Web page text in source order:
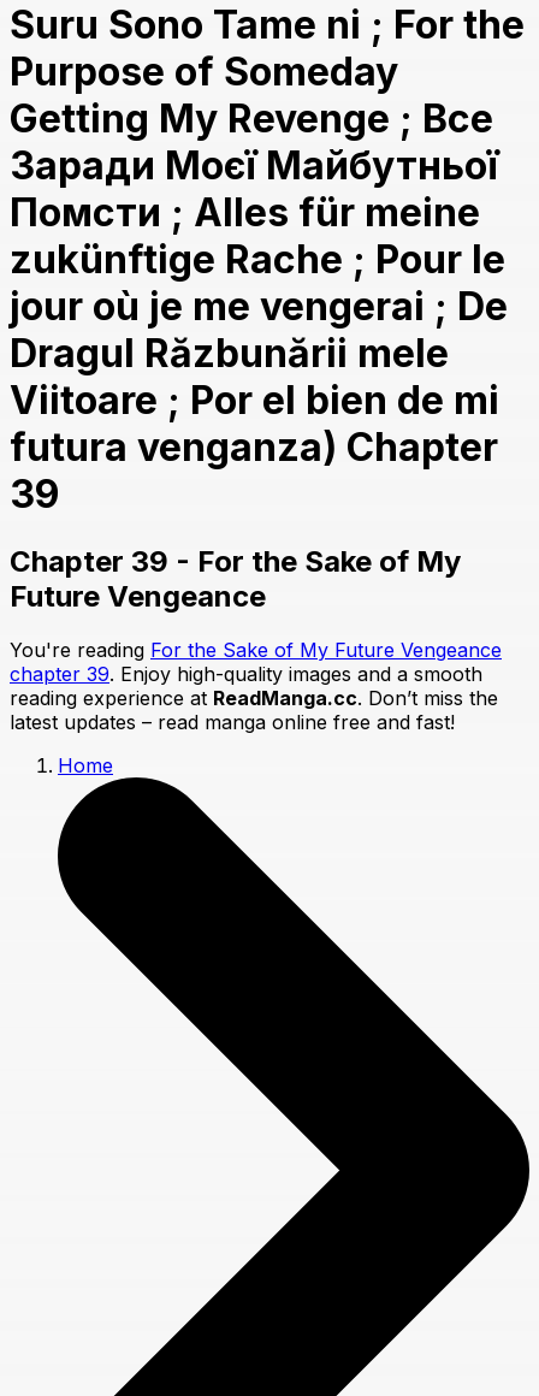
Suru Sono Tame ni ; For the
Purpose of Someday
Getting My Revenge ; Все
Заради Моєї Майбутньої
Помсти ; Alles für meine
zukünftige Rache ; Pour le
jour où je me vengerai ; De
Dragul Răzbunării mele
Viitoare ; Por el bien de mi
futura venganza) Chapter
39
Chapter 39 - For the Sake of My
Future Vengeance
You're reading For the Sake of My Future Vengeance
chapter 39. Enjoy high-quality images and a smooth
reading experience at ReadManga.cc. Don’t miss the
latest updates – read manga online free and fast!
Home